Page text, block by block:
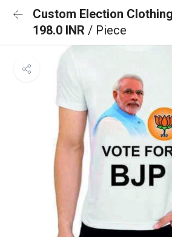
Custom Election Clothing
198.0 INR / Piece